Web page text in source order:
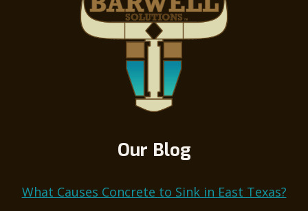
Our Blog
What Causes Concrete to Sink in East Texas?